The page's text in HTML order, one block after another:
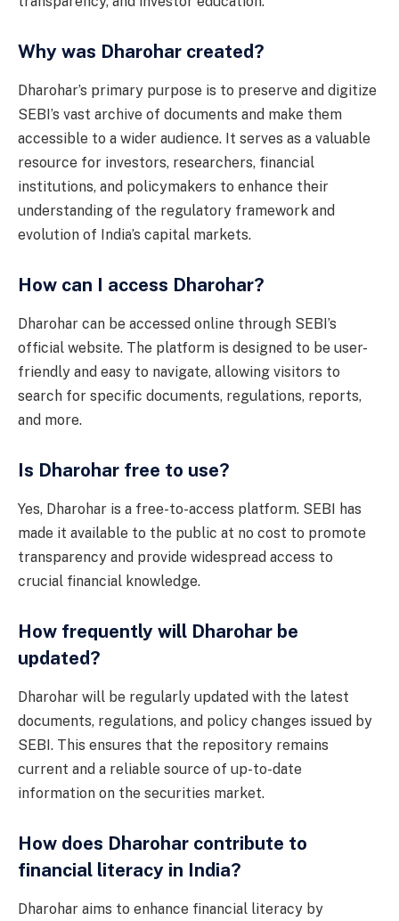
Why was Dharohar created?
Dharohar’s primary purpose is to preserve and digitize
SEBI’s vast archive of documents and make them
accessible to a wider audience. It serves as a valuable
resource for investors, researchers, financial
institutions, and policymakers to enhance their
understanding of the regulatory framework and
evolution of India’s capital markets.
How can I access Dharohar?
Dharohar can be accessed online through SEBI’s
official website. The platform is designed to be user-
friendly and easy to navigate, allowing visitors to
search for specific documents, regulations, reports,
and more.
Is Dharohar free to use?
Yes, Dharohar is a free-to-access platform. SEBI has
made it available to the public at no cost to promote
transparency and provide widespread access to
crucial financial knowledge.
How frequently will Dharohar be
updated?
Dharohar will be regularly updated with the latest
documents, regulations, and policy changes issued by
SEBI. This ensures that the repository remains
current and a reliable source of up-to-date
information on the securities market.
How does Dharohar contribute to
financial literacy in India?
Dharohar aims to enhance financial literacy by